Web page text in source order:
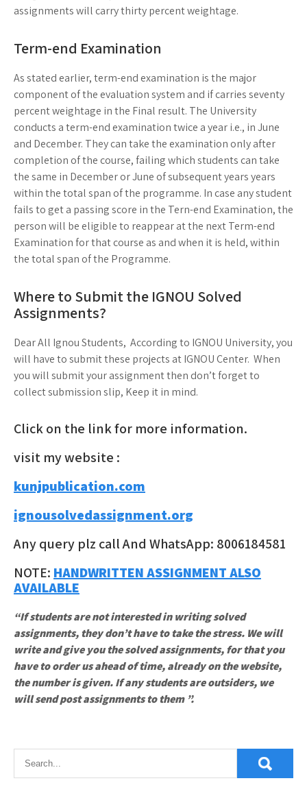
assignments will carry thirty percent weightage.
Term-end Examination
As stated earlier, term-end examination is the major
component of the evaluation system and if carries seventy
percent weightage in the Final result. The University
conducts a term-end examination twice a year i.e., in June
and December. They can take the examination only after
completion of the course, failing which students can take
the same in December or June of subsequent years years
within the total span of the programme. In case any student
fails to get a passing score in the Tern-end Examination, the
person will be eligible to reappear at the next Term-end
Examination for that course as and when it is held, within
the total span of the Programme.
Where to Submit the IGNOU Solved
Assignments?
Dear All Ignou Students, According to IGNOU University, you
will have to submit these projects at IGNOU Center. When
you will submit your assignment then don’t forget to
collect submission slip, Keep it in mind.
Click on the link for more information.
visit my website :
kunjpublication.com
ignousolvedassignment.org
Any query plz call And WhatsApp: 8006184581
NOTE: HANDWRITTEN ASSIGNMENT ALSO
AVAILABLE
“If students are not interested in writing solved
assignments, they don’t have to take the stress. We will
write and give you the solved assignments, for that you
have to order us ahead of time, already on the website,
the number is given. If any students are outsiders, we
will send post assignments to them ”.